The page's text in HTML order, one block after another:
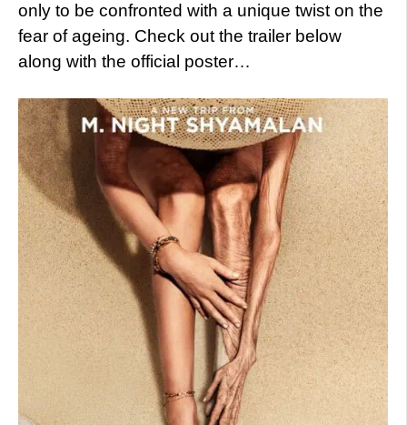
only to be confronted with a unique twist on the
fear of ageing. Check out the trailer below
along with the official poster…